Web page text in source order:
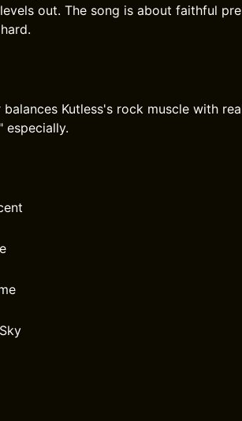
out. The song is about faithful
balances Kutless's rock muscle with
especially.